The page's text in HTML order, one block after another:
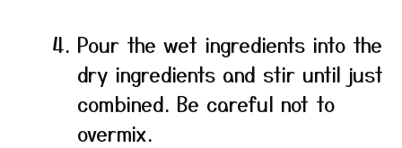
Pour the wet ingredients into the
dry ingredients and stir until just
combined. Be careful not to
overmix.